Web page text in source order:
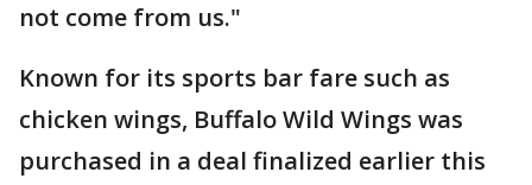
not come from us."
Known for its sports bar fare such as
chicken wings, Buffalo Wild Wings was
purchased in a deal finalized earlier this